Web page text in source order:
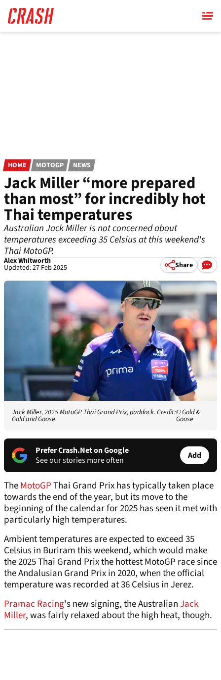
main
content
HOME MOTOGP NEWS
Jack Miller “more prepared
than most” for incredibly hot
Thai temperatures
Australian Jack Miller is not concerned about
temperatures exceeding 35 Celsius at this weekend's
Thai MotoGP.
Alex Whitworth
Updated: 27 Feb 2025 Share
Jack Miller, 2025 MotoGP Thai Grand Prix, paddock. Credit:
Gold and Goose.
© Gold &
Goose
Prefer Crash.Net on Google
See our stories more often
Add
TheMotoGPThai Grand Prix has typically taken place
towards the end of the year, but its move to the
beginning of the calendar for 2025 has seen it met with
particularly high temperatures.
Ambient temperatures are expected to exceed 35
Celsius in Buriram this weekend, which would make
the 2025 Thai Grand Prix the hottest MotoGP race since
the Andalusian Grand Prix in 2020, when the official
temperature was recorded at 36 Celsius in Jerez.
Pramac Racing's new signing, the AustralianJack
Miller, was fairly relaxed about the high heat, though.